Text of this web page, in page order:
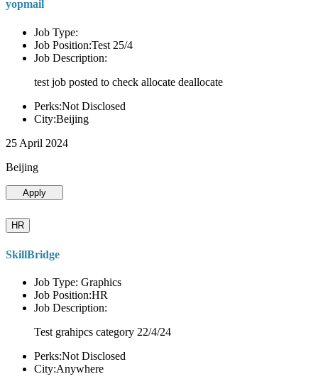
yopmail
Job Type:
Job Position:Test 25/4
Job Description:
test job posted to check allocate deallocate
Perks:Not Disclosed
City:Beijing
25 April 2024
Beijing
Apply
HR
SkillBridge
Job Type: Graphics
Job Position:HR
Job Description:
Test grahipcs category 22/4/24
Perks:Not Disclosed
City:Anywhere